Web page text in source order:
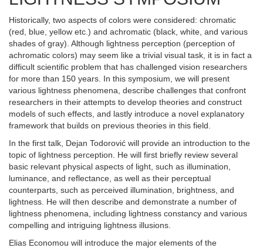
Historically, two aspects of colors were considered: chromatic
(red, blue, yellow etc.) and achromatic (black, white, and various
shades of gray). Although lightness perception (perception of
achromatic colors) may seem like a trivial visual task, it is in fact a
difficult scientific problem that has challenged vision researchers
for more than 150 years. In this symposium, we will present
various lightness phenomena, describe challenges that confront
researchers in their attempts to develop theories and construct
models of such effects, and lastly introduce a novel explanatory
framework that builds on previous theories in this field.
In the first talk, Dejan Todorović will provide an introduction to the
topic of lightness perception. He will first briefly review several
basic relevant physical aspects of light, such as illumination,
luminance, and reflectance, as well as their perceptual
counterparts, such as perceived illumination, brightness, and
lightness. He will then describe and demonstrate a number of
lightness phenomena, including lightness constancy and various
compelling and intriguing lightness illusions.
Elias Economou will introduce the major elements of the